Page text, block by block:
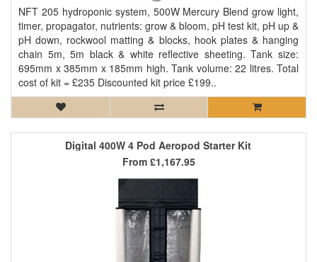
NFT 205 hydroponic system, 500W Mercury Blend grow light,
timer, propagator, nutrients: grow & bloom, pH test kit, pH up &
pH down, rockwool matting & blocks, hook plates & hanging
chain 5m, 5m black & white reflective sheeting. Tank size:
695mm x 385mm x 185mm high. Tank volume: 22 litres. Total
cost of kit = £235 Discounted kit price £199..
Digital 400W 4 Pod Aeropod Starter Kit
From £1,167.95